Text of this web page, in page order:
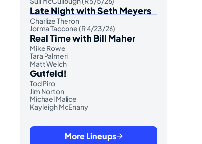
Late Night with Seth Meyers
Charlize Theron
Jorma Taccone (R 4/23/26)
Real Time with Bill Maher
Mike Rowe
Tara Palmeri
Matt Welch
Gutfeld!
Tod Piro
Jim Norton
Michael Malice
Kayleigh McEnany
More Lineups